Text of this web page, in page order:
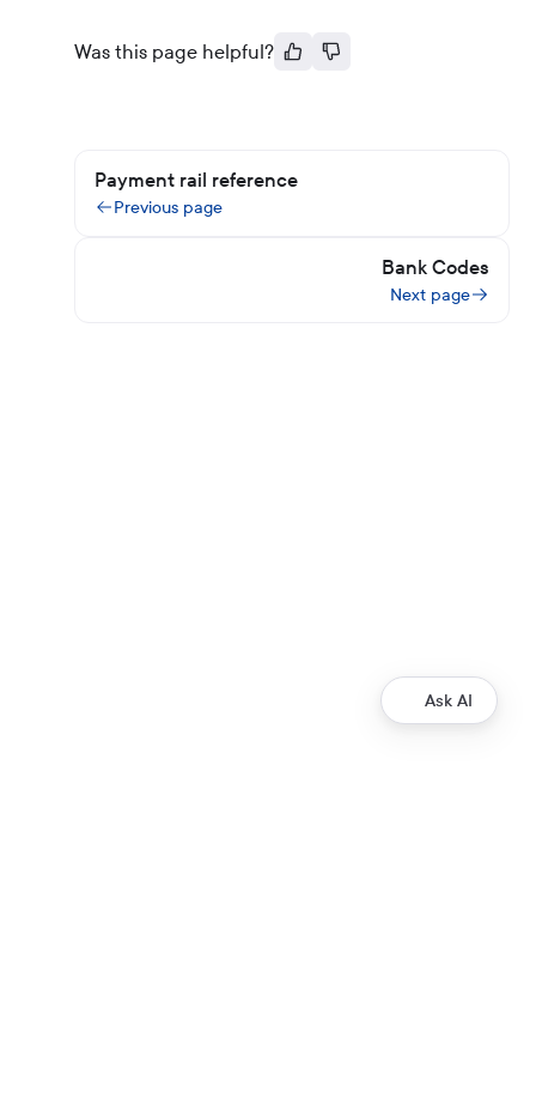
Was this page helpful?
Payment rail reference
Previous page
Bank Codes
Next page
Ask AI